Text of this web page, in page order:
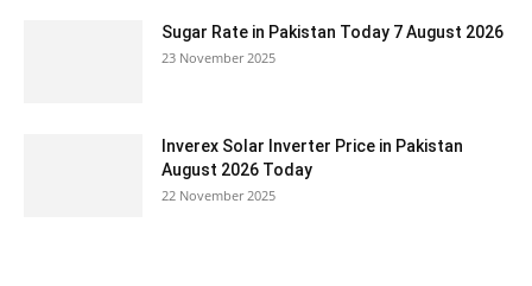
Sugar Rate in Pakistan Today 7 August 2026
23 November 2025
Inverex Solar Inverter Price in Pakistan
August 2026 Today
22 November 2025